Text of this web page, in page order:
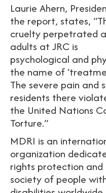
Laurie Ahern,
the report, states,
cruelty perpetrated
adults at JRC is
psychological and
the name of
The severe pain and
residents there
the United Nations
Torture.”
MDRI is an
organization
rights protection
society of people